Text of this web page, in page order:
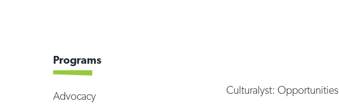
Programs
Advocacy
Culturalyst: Opportunities